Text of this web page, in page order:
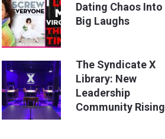
Dating Chaos Into
Big Laughs
The Syndicate X
Library: New
Leadership
Community Rising